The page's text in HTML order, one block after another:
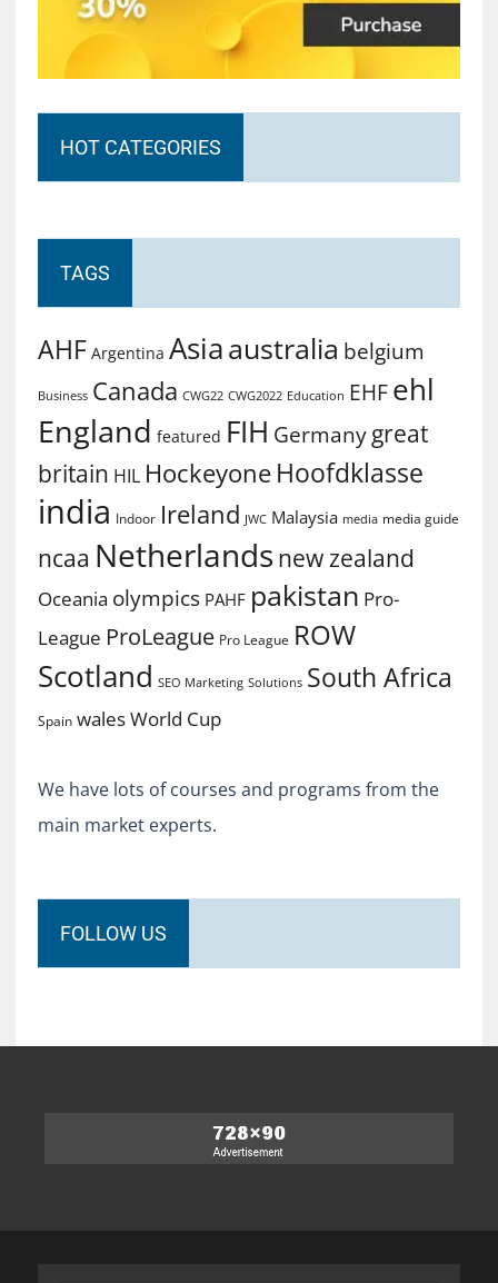
HOT CATEGORIES
TAGS
AHF Argentina Asiaaustralia belgium
Business Canada CWG22 CWG2022 Education EHF ehl
England featured FIH Germany great
britain HIL Hockeyone Hoofdklasse
india Indoor Ireland JWC Malaysia media media guide
ncaa Netherlands new zealand
Oceania olympics PAHF pakistan Pro-
League ProLeague Pro League ROW
Scotland SEO Marketing Solutions South Africa
Spain walesWorld Cup
We have lots of courses and programs from the
main market experts.
FOLLOW US